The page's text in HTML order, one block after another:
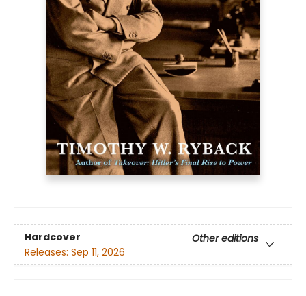
Hardcover
Other editions
Releases: Sep 11, 2026